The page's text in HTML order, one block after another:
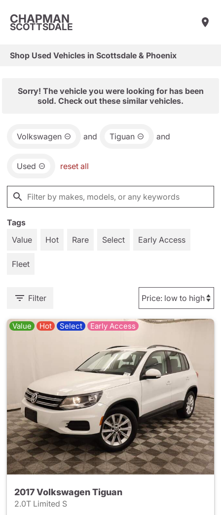
CHAPMAN
SCOTTSDALE
Shop Used Vehicles in Scottsdale & Phoenix
Sorry! The vehicle you were looking for has been
sold. Check out these similar vehicles.
Volkswagen and Tiguan and
Used reset all
Tags
Value
Hot Rare Select Early Access
Fleet
Filter
Value Hot Select Early Access
2017 Volkswagen Tiguan
2.0T Limited S